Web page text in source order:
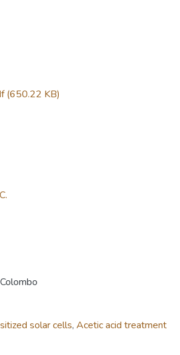
(650.22 KB)
solar cells, Acetic acid treatment